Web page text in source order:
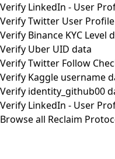
Verify LinkedIn - User
Verify Twitter User
Verify Binance KYC Level
Verify Uber UID data
Verify Twitter Follow
Verify Kaggle username
Verify identity_github00
Verify LinkedIn - User
Browse all Reclaim